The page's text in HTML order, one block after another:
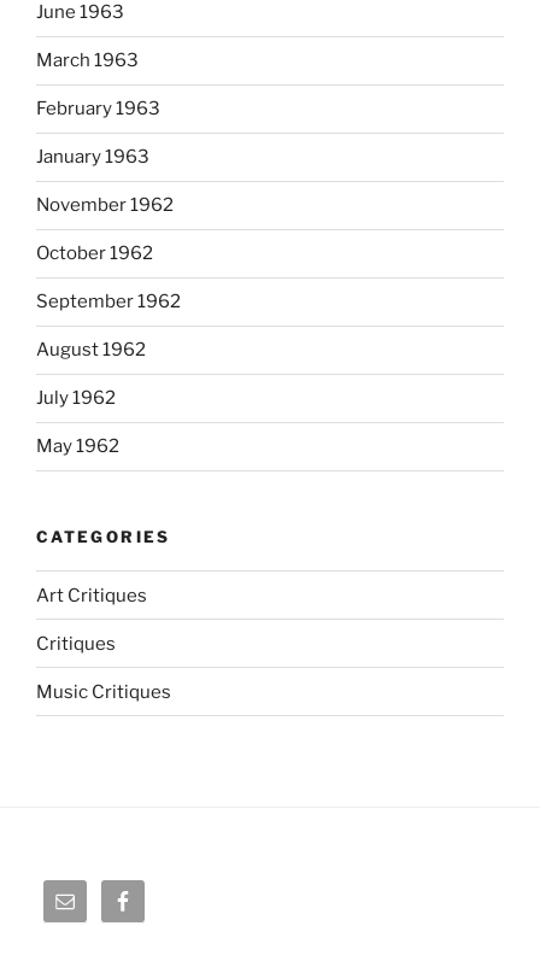
June 1963
March 1963
February 1963
January 1963
November 1962
October 1962
September 1962
August 1962
July 1962
May 1962
CATEGORIES
Art Critiques
Critiques
Music Critiques